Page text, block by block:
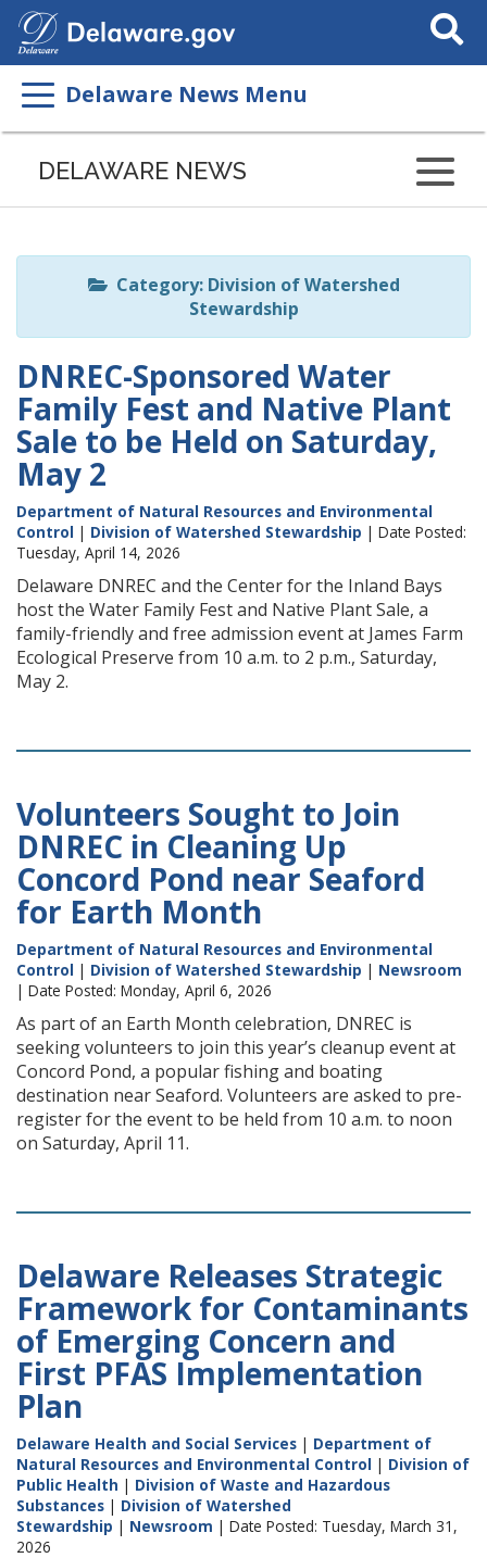
Search
This
Delaware News Menu
Listen
page
ReadSpeaker
DELAWARE NEWS
Category: Division of Watershed
Stewardship
DNREC-Sponsored Water
Family Fest and Native Plant
Sale to be Held on Saturday,
May 2
Department of Natural Resources and Environmental
Control | Division of Watershed Stewardship | Date Posted:
Tuesday, April 14, 2026
Delaware DNREC and the Center for the Inland Bays
host the Water Family Fest and Native Plant Sale, a
family-friendly and free admission event at James Farm
Ecological Preserve from 10 a.m. to 2 p.m., Saturday,
May 2.
Volunteers Sought to Join
DNREC in Cleaning Up
Concord Pond near Seaford
for Earth Month
Department of Natural Resources and Environmental
Control | Division of Watershed Stewardship | Newsroom
| Date Posted: Monday, April 6, 2026
As part of an Earth Month celebration, DNREC is
seeking volunteers to join this year’s cleanup event at
Concord Pond, a popular fishing and boating
destination near Seaford. Volunteers are asked to pre-
register for the event to be held from 10 a.m. to noon
on Saturday, April 11.
Delaware Releases Strategic
Framework for Contaminants
of Emerging Concern and
First PFAS Implementation
Plan
Delaware Health and Social Services | Department of
Natural Resources and Environmental Control | Division of
Public Health | Division of Waste and Hazardous
Substances | Division of Watershed
Stewardship | Newsroom | Date Posted: Tuesday, March 31,
2026